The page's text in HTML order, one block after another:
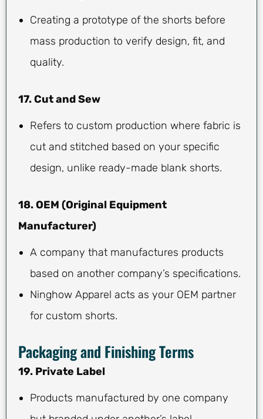
Creating a prototype of the shorts before
mass production to verify design, fit, and
quality.
17. Cut and Sew
Refers to custom production where fabric is
cut and stitched based on your specific
design, unlike ready-made blank shorts.
18. OEM (Original Equipment
Manufacturer)
A company that manufactures products
based on another company’s specifications.
Ninghow Apparel acts as your OEM partner
for custom shorts.
Packaging and Finishing Terms
19. Private Label
Products manufactured by one company